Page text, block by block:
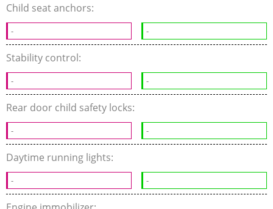
Child seat anchors:
- -
Stability control:
- -
Rear door child safety locks:
- -
Daytime running lights:
- -